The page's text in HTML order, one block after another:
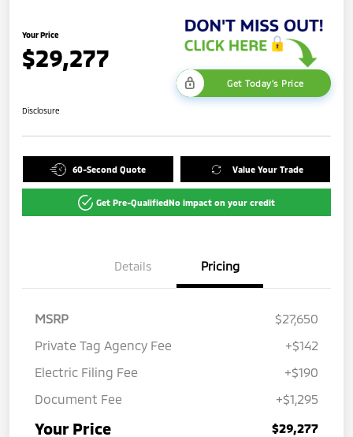
Your Price
$29,277
Get Today's Price
Disclosure
60-Second Quote Value Your Trade
Get Pre-QualifiedNo impact on your credit
Details Pricing
MSRP
$27,650
Private Tag Agency Fee
+$142
Electric Filing Fee
+$190
Document Fee
+$1,295
Your Price $29,277